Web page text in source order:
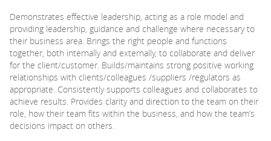
Demonstrates effective leadership, acting as a role model and
providing leadership, guidance and challenge where necessary to
their business area. Brings the right people and functions
together, both internally and externally, to collaborate and deliver
for the client/customer. Builds/maintains strong positive working
relationships with clients/colleagues /suppliers /regulators as
appropriate. Consistently supports colleagues and collaborates to
achieve results. Provides clarity and direction to the team on their
role, how their team fits within the business, and how the team’s
decisions impact on others.